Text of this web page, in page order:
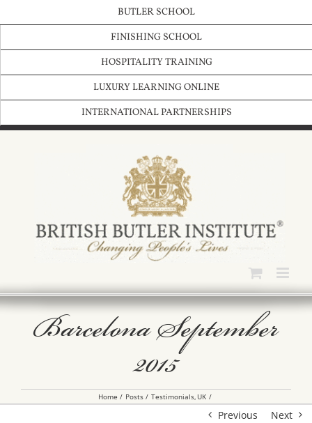
to
BUTLER SCHOOL
FINISHING SCHOOL
HOSPITALITY TRAINING
LUXURY LEARNING ONLINE
INTERNATIONAL PARTNERSHIPS
Barcelona September
2015
Home Posts Testimonials UK
Previous Next